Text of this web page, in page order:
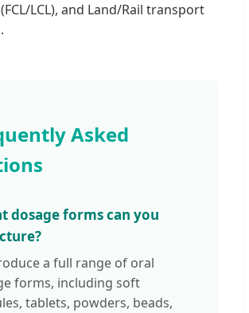
LCL), and Land/Rail transport
Asked
dosage forms can you
a full range of oral
forms, including soft
tablets, powders, beads,